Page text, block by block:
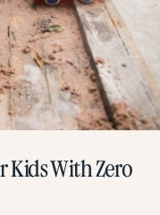
Kids With Zero